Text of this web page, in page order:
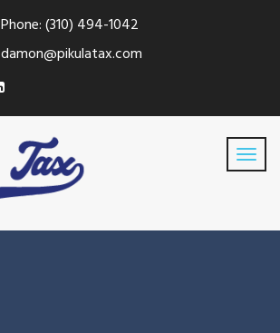
Phone: (310) 494-1042
damon@pikulatax.com